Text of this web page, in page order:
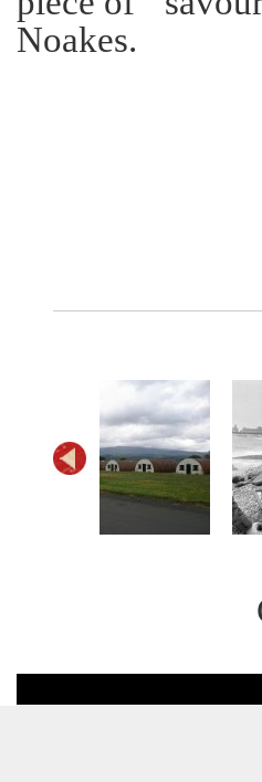
Noakes.